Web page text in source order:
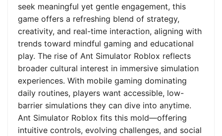
seek meaningful yet gentle engagement, this
game offers a refreshing blend of strategy,
creativity, and real-time interaction, aligning with
trends toward mindful gaming and educational
play. The rise of Ant Simulator Roblox reflects
broader cultural interest in immersive simulation
experiences. With mobile gaming dominating
daily routines, players want accessible, low-
barrier simulations they can dive into anytime.
Ant Simulator Roblox fits this mold—offering
intuitive controls, evolving challenges, and social